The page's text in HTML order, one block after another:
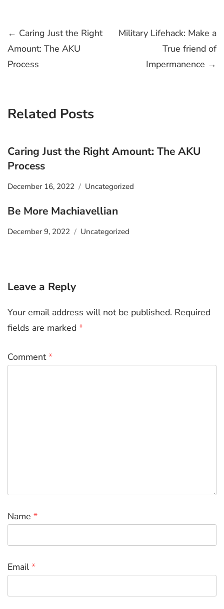
Post
navigation
← Caring Just the Right
Amount: The AKU
Process
Military Lifehack: Make a
True friend of
Impermanence →
Related Posts
Caring Just the Right Amount: The AKU
Process
December 16, 2022 Uncategorized
Be More Machiavellian
December 9, 2022 Uncategorized
Leave a Reply
Your email address will not be published. Required
fields are marked *
Comment*
Name *
Email*